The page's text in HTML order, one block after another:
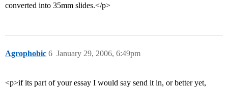
converted into 35mm slides.</p>
Agrophobic January 29, 2006, 6:49pm
6
<p>if its part of your essay I would say send it in, or better yet,